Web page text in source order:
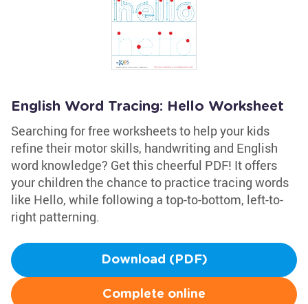
English Word Tracing: Hello Worksheet
Searching for free worksheets to help your kids
refine their motor skills, handwriting and English
word knowledge? Get this cheerful PDF! It offers
your children the chance to practice tracing words
like Hello, while following a top-to-bottom, left-to-
right patterning.
Download (PDF)
Complete online